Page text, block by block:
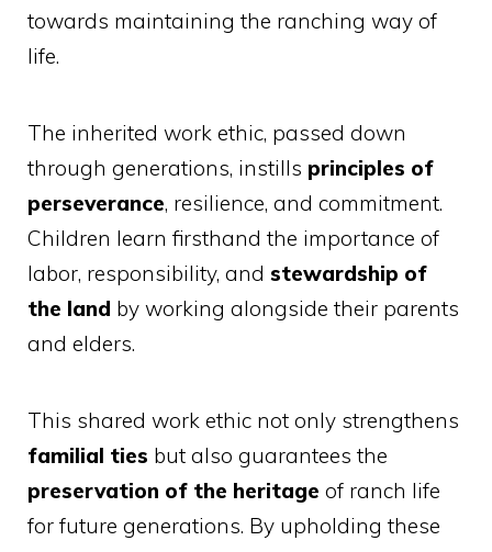
towards maintaining the ranching way of
life.
The inherited work ethic, passed down
through generations, instills principles of
perseverance, resilience, and commitment.
Children learn firsthand the importance of
labor, responsibility, and stewardship of
the land by working alongside their parents
and elders.
This shared work ethic not only strengthens
familial ties but also guarantees the
preservation of the heritage of ranch life
for future generations. By upholding these